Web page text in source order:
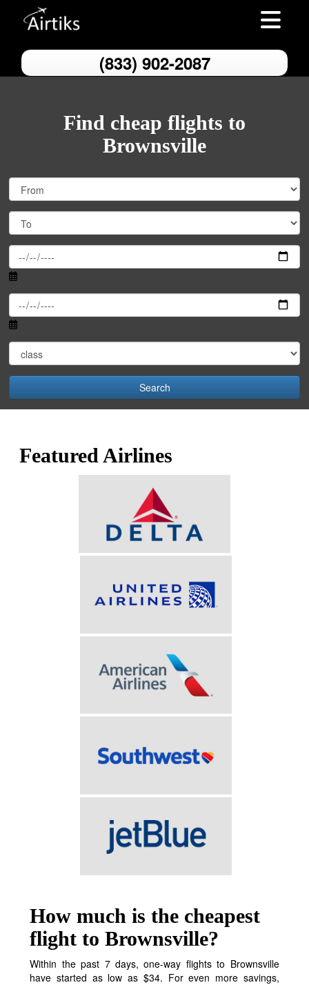
Toggle
(833) 902-2087
Find cheap flights to
Brownsville
Search
Featured Airlines
How much is the cheapest
flight to Brownsville?
Within the past 7 days, one-way flights to Brownsville
have started as low as $34. For even more savings,